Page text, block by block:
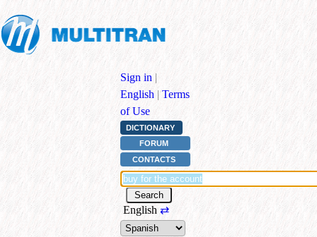
Sign in |
English | Terms
of Use
DICTIONARY
FORUM
CONTACTS
English ⇄